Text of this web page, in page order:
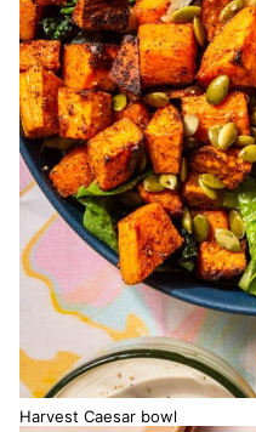
Harvest Caesar bowl